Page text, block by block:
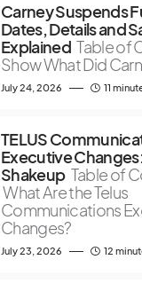
Carney Suspends
Dates, Details and
Explained Table of
Show What Did
July 24, 2026 11
TELUS
Executive
Shakeup Table of
What Are the Telus
Communications
Changes?
July 23, 2026 12